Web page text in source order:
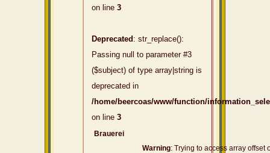
on line 3
Deprecated : str_replace():
Passing null to parameter #3
($subject) of type array|string is
deprecated in
/home/beercoas/www/function/
on line 3
Brauerei
Warning: Trying to access array offset